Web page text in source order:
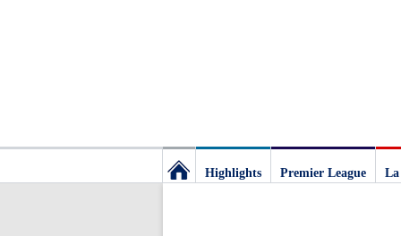
Highlights Premier League